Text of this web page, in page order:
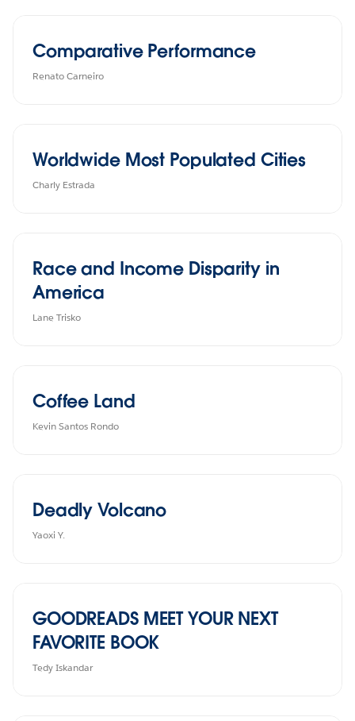
Comparative Performance
Renato Carneiro
Worldwide Most Populated Cities
Charly Estrada
Race and Income Disparity in
America
Lane Trisko
Coffee Land
Kevin Santos Rondo
Deadly Volcano
Yaoxi Y.
GOODREADS MEET YOUR NEXT
FAVORITE BOOK
Tedy Iskandar